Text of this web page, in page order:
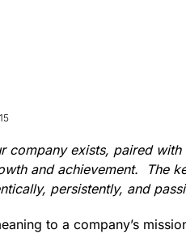
company exists, paired
and achievement. The
persistently, and
to a company’s